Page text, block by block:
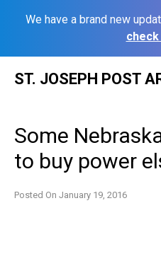
We have a brand new
ST. JOSEPH POST
Some
to buy power
Posted On January 19, 2016